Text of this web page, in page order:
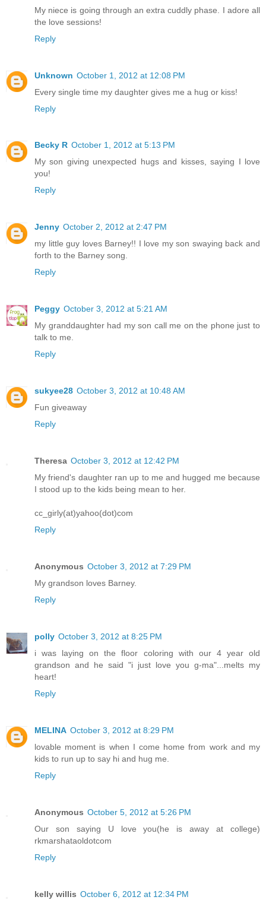
My niece is going through an extra cuddly phase. I adore all
the love sessions!
Reply
Unknown October 1, 2012 at 12:08 PM
Every single time my daughter gives me a hug or kiss!
Reply
Becky R October 1, 2012 at 5:13 PM
My son giving unexpected hugs and kisses, saying I love
you!
Reply
Jenny October 2, 2012 at 2:47 PM
my little guy loves Barney!! I love my son swaying back and
forth to the Barney song.
Reply
Peggy October 3, 2012 at 5:21 AM
My granddaughter had my son call me on the phone just to
talk to me.
Reply
sukyee28 October 3, 2012 at 10:48 AM
Fun giveaway
Reply
Theresa October 3, 2012 at 12:42 PM
My friend's daughter ran up to me and hugged me because
I stood up to the kids being mean to her.
cc_girly(at)yahoo(dot)com
Reply
Anonymous October 3, 2012 at 7:29 PM
My grandson loves Barney.
Reply
polly October 3, 2012 at 8:25 PM
i was laying on the floor coloring with our 4 year old
grandson and he said "i just love you g-ma"...melts my
heart!
Reply
MELINA October 3, 2012 at 8:29 PM
lovable moment is when I come home from work and my
kids to run up to say hi and hug me.
Reply
Anonymous October 5, 2012 at 5:26 PM
Our son saying U love you(he is away at college)
rkmarshataoldotcom
Reply
kelly willis October 6, 2012 at 12:34 PM